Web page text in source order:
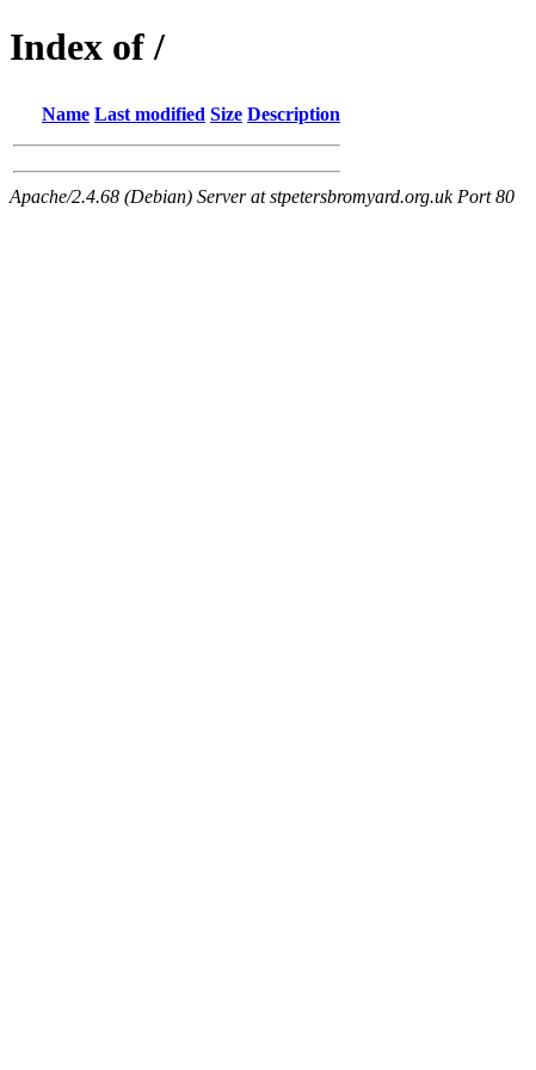
Index of /
Name Last modified Size Description
Apache/2.4.68 (Debian) Server at stpetersbromyard.org.uk Port 80